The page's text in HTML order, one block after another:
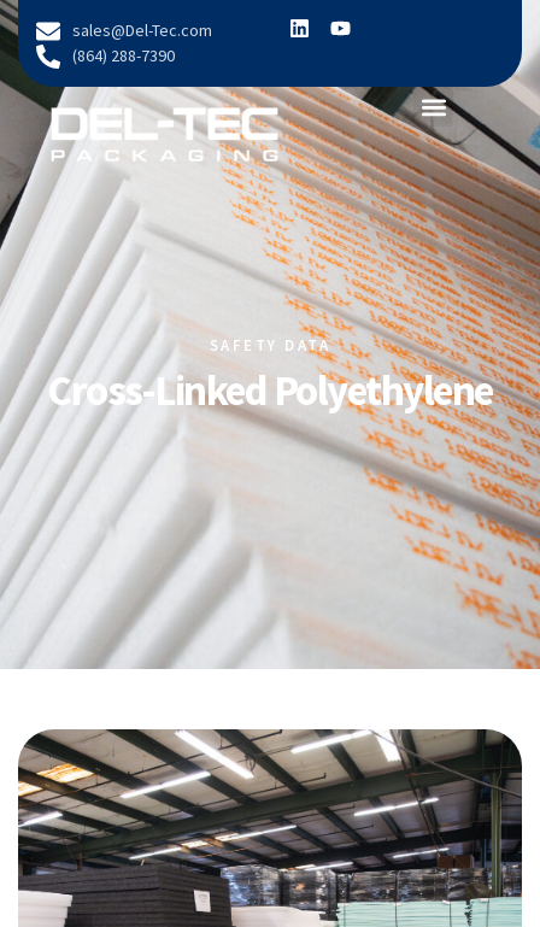
content
sales@Del-Tec.com
(864) 288-7390
SAFETY DATA
Cross-Linked Polyethylene